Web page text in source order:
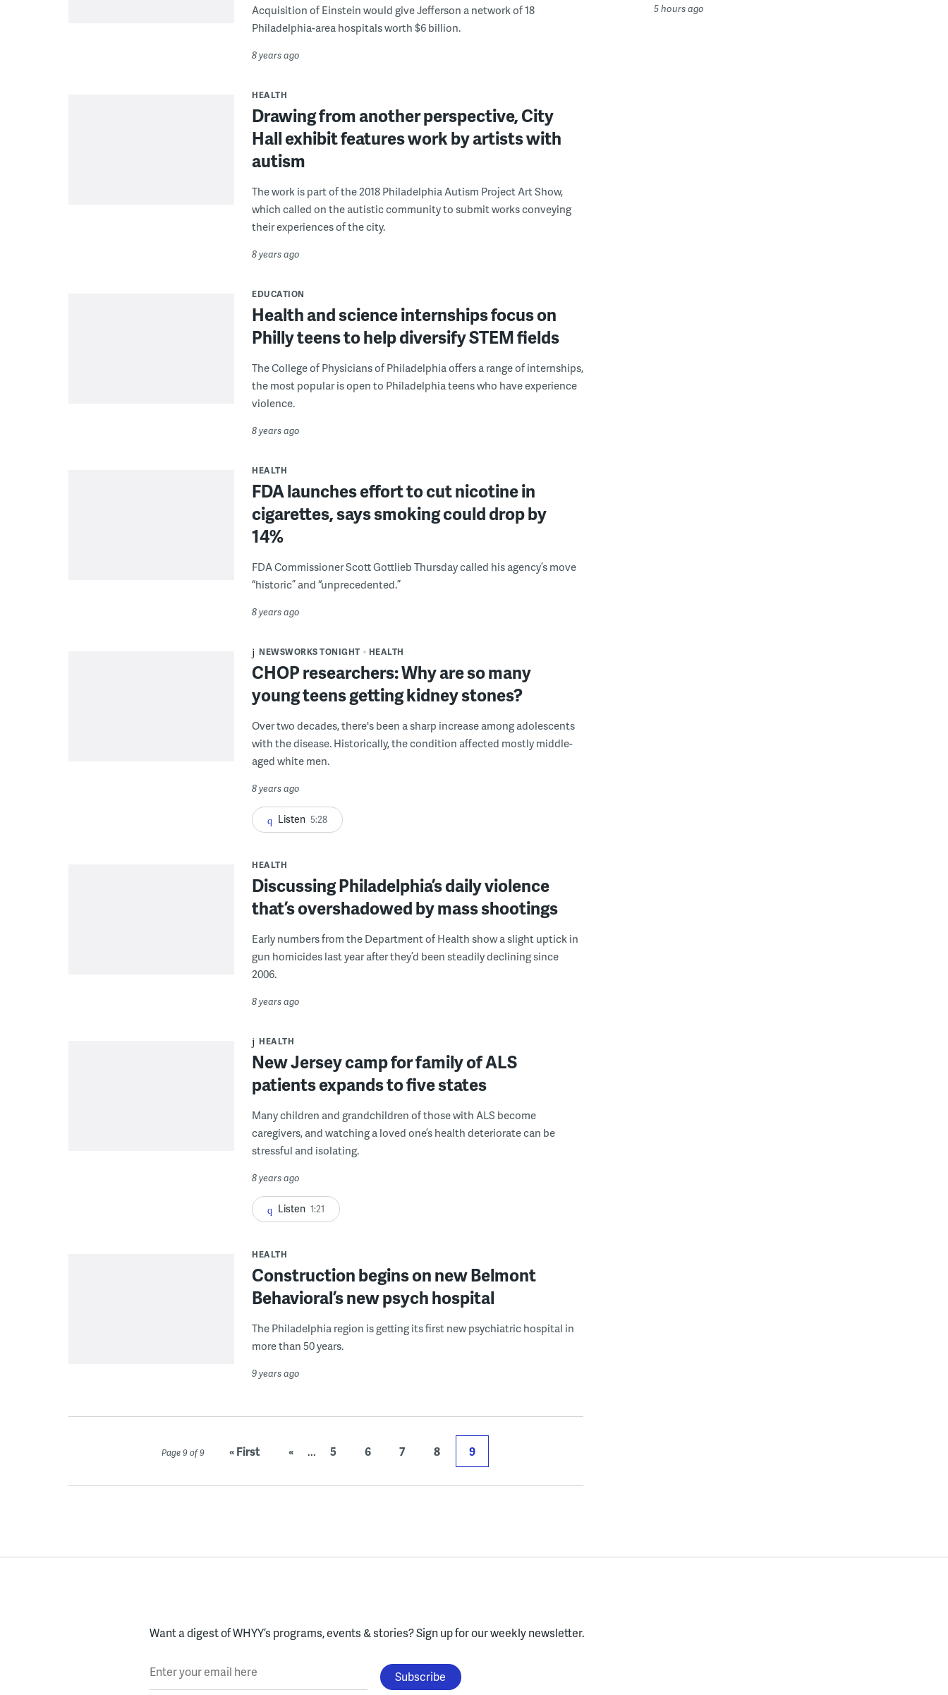
Acquisition of Einstein would give Jefferson a network of 18
Philadelphia-area hospitals worth $6 billion.
8 years ago
HEALTH
Drawing from another perspective, City
Hall exhibit features work by artists with
autism
The work is part of the 2018 Philadelphia Autism Project Art Show,
which called on the autistic community to submit works conveying
their experiences of the city.
8 years ago
EDUCATION
Health and science internships focus on
Philly teens to help diversify STEM fields
The College of Physicians of Philadelphia offers a range of internships,
the most popular is open to Philadelphia teens who have experience
violence.
8 years ago
HEALTH
FDA launches effort to cut nicotine in
cigarettes, says smoking could drop by
14%
FDA Commissioner Scott Gottlieb Thursday called his agency’s move
“historic” and “unprecedented.”
8 years ago
NEWSWORKS TONIGHT HEALTH
CHOP researchers: Why are so many
young teens getting kidney stones?
Over two decades, there's been a sharp increase among adolescents
with the disease. Historically, the condition affected mostly middle-
aged white men.
8 years ago
Listen 5:28
HEALTH
Discussing Philadelphia’s daily violence
that’s overshadowed by mass shootings
Early numbers from the Department of Health show a slight uptick in
gun homicides last year after they’d been steadily declining since
2006.
8 years ago
HEALTH
New Jersey camp for family of ALS
patients expands to five states
Many children and grandchildren of those with ALS become
caregivers, and watching a loved one’s health deteriorate can be
stressful and isolating.
8 years ago
Listen 1:21
HEALTH
Construction begins on new Belmont
Behavioral’s new psych hospital
The Philadelphia region is getting its first new psychiatric hospital in
more than 50 years.
9 years ago
Page 9 of 9 « First « ... 5 6 7 8 9
5 hours ago
Want a digest of WHYY’s programs, events & stories?Sign up for our weekly newsletter.
Enter your email here